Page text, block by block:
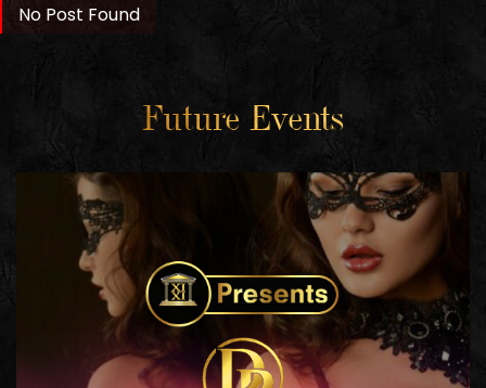
No Post Found
Future Events